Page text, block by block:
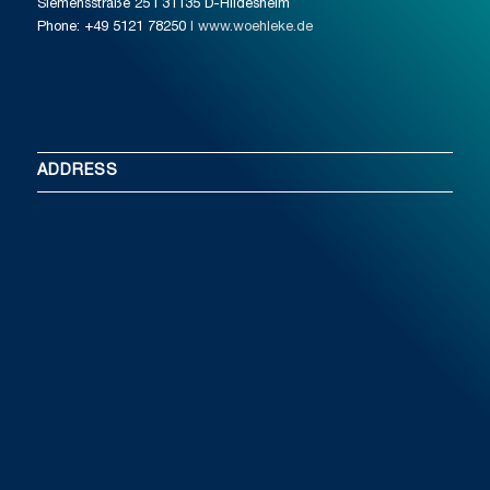
Siemensstraße 25 I 31135 D-Hildesheim
Phone: +49 5121 78250I www.woehleke.de
ADDRESS